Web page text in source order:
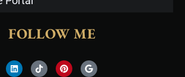
FOLLOW ME
L
i
T
i
P
i
G
o